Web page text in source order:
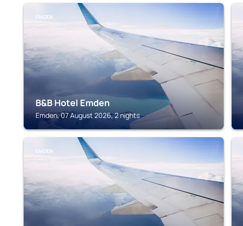
EMDEN
B&B Hotel Emden
Emden, 07 August 2026, 2 nights
EMDEN